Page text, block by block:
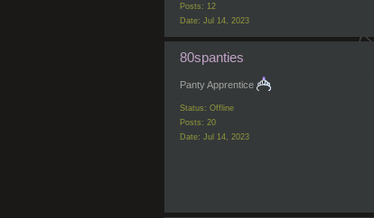
Posts: 12
Date: Jul 14, 2023
80spanties
Panty Apprentice
Status: Offline
Posts: 20
Date: Jul 14, 2023